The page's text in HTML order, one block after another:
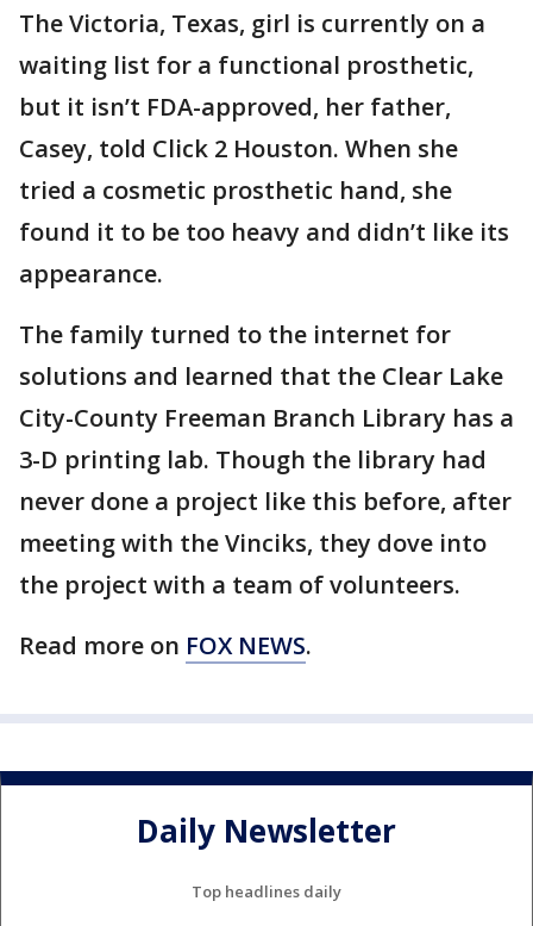
The Victoria, Texas, girl is currently on a
waiting list for a functional prosthetic,
but it isn’t FDA-approved, her father,
Casey, told Click 2 Houston. When she
tried a cosmetic prosthetic hand, she
found it to be too heavy and didn’t like its
appearance.
The family turned to the internet for
solutions and learned that the Clear Lake
City-County Freeman Branch Library has a
3-D printing lab. Though the library had
never done a project like this before, after
meeting with the Vinciks, they dove into
the project with a team of volunteers.
Read more on FOX NEWS.
Daily Newsletter
Top headlines daily